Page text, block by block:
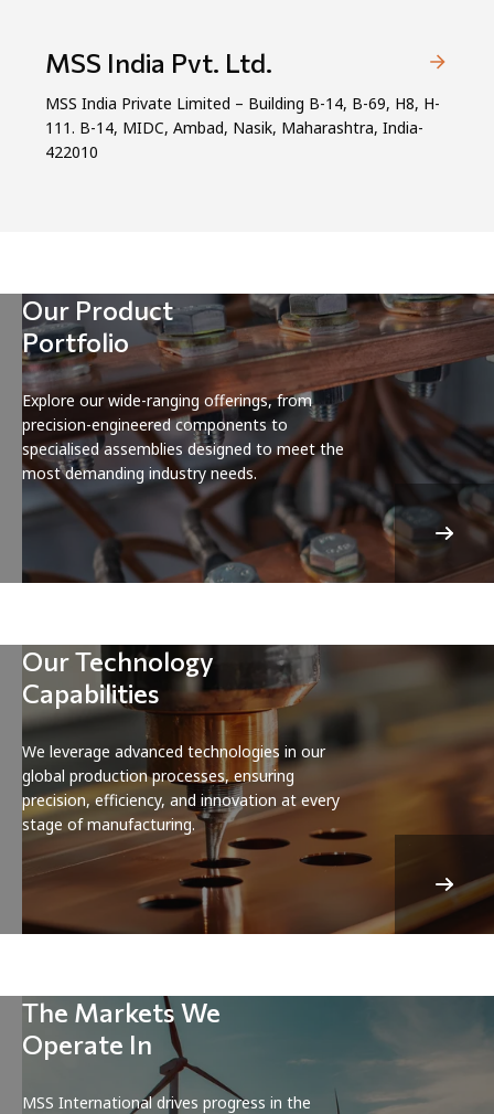
MSS India Pvt. Ltd.
MSS India Private Limited – Building B-14, B-69, H8, H-
111. B-14, MIDC, Ambad, Nasik, Maharashtra, India-
422010
Our Product
Portfolio
Explore our wide-ranging offerings, from
precision-engineered components to
specialised assemblies designed to meet the
most demanding industry needs.
Our Technology
Capabilities
We leverage advanced technologies in our
global production processes, ensuring
precision, efficiency, and innovation at every
stage of manufacturing.
The Markets We
Operate In
MSS International drives progress in the